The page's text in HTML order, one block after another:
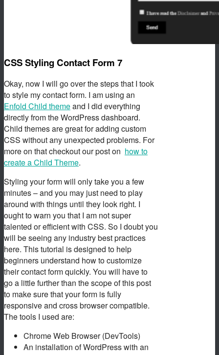
CSS Styling Contact Form 7
Okay, now I will go over the steps that I took
to style my contact form. I am using an
Enfold Child themeand I did everything
directly from the WordPress dashboard.
Child themes are great for adding custom
CSS without any unexpected problems. For
more on that checkout our post on how to
create a Child Theme.
Styling your form will only take you a few
minutes – and you may just need to play
around with things until they look right. I
ought to warn you that I am not super
talented or efficient with CSS. So I doubt you
will be seeing any industry best practices
here. This tutorial is designed to help
beginners understand how to customize
their contact form quickly. You will have to
go a little further than the scope of this post
to make sure that your form is fully
responsive and cross browser compatible.
The tools I used are:
Chrome Web Browser (DevTools)
An installation of WordPress with an